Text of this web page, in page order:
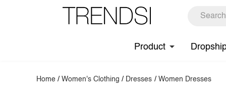
Product
Home /Women's Clothing / Dresses / Women Dresses